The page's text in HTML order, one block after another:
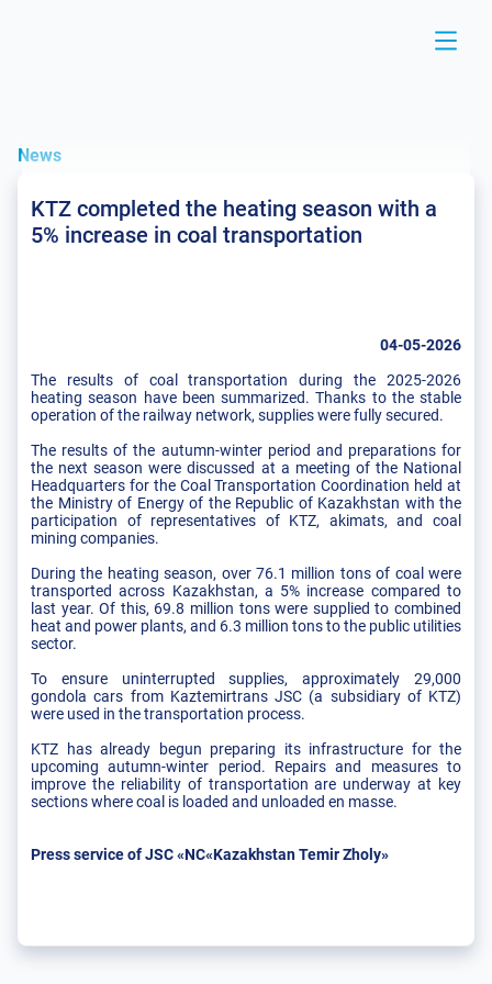
News
KTZ completed the heating season with a
5% increase in coal transportation
04-05-2026
The results of coal transportation during the 2025-2026
heating season have been summarized. Thanks to the stable
operation of the railway network, supplies were fully secured.
The results of the autumn-winter period and preparations for
the next season were discussed at a meeting of the National
Headquarters for the Coal Transportation Coordination held at
the Ministry of Energy of the Republic of Kazakhstan with the
participation of representatives of KTZ, akimats, and coal
mining companies.
During the heating season, over 76.1 million tons of coal were
transported across Kazakhstan, a 5% increase compared to
last year. Of this, 69.8 million tons were supplied to combined
heat and power plants, and 6.3 million tons to the public utilities
sector.
To ensure uninterrupted supplies, approximately 29,000
gondola cars from Kaztemirtrans JSC (a subsidiary of KTZ)
were used in the transportation process.
KTZ has already begun preparing its infrastructure for the
upcoming autumn-winter period. Repairs and measures to
improve the reliability of transportation are underway at key
sections where coal is loaded and unloaded en masse.
Press service of JSC «NC«Kazakhstan Temir Zholy»